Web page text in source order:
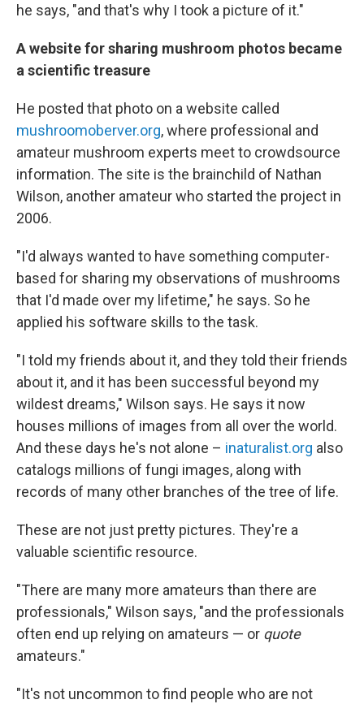
he says, "and that's why I took a picture of it."
A website for sharing mushroom photos became
a scientific treasure
He posted that photo on a website called
mushroomoberver.org, where professional and
amateur mushroom experts meet to crowdsource
information. The site is the brainchild of Nathan
Wilson, another amateur who started the project in
2006.
"I'd always wanted to have something computer-
based for sharing my observations of mushrooms
that I'd made over my lifetime," he says. So he
applied his software skills to the task.
"I told my friends about it, and they told their friends
about it, and it has been successful beyond my
wildest dreams," Wilson says. He says it now
houses millions of images from all over the world.
And these days he's not alone – inaturalist.org also
catalogs millions of fungi images, along with
records of many other branches of the tree of life.
These are not just pretty pictures. They're a
valuable scientific resource.
"There are many more amateurs than there are
professionals," Wilson says, "and the professionals
often end up relying on amateurs — or quote
amateurs."
"It's not uncommon to find people who are not